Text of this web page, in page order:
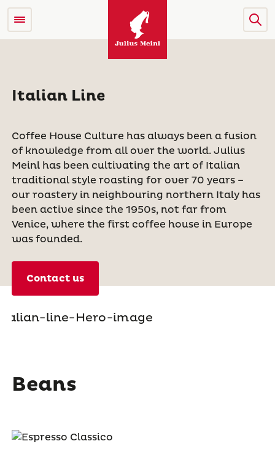
Italian Line
Coffee House Culture has always been a fusion
of knowledge from all over the world. Julius
Meinl has been cultivating the art of Italian
traditional style roasting for over 70 years –
our roastery in neighbouring northern Italy has
been active since the 1950s, not far from
Venice, where the first coffee house in Europe
was founded.
Contact us
Beans